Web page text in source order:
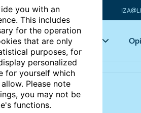
you with an
This includes
for the operation
that are only
purposes, for
personalized
for yourself which
Please note
you may not be
functions.
Articles Key topics